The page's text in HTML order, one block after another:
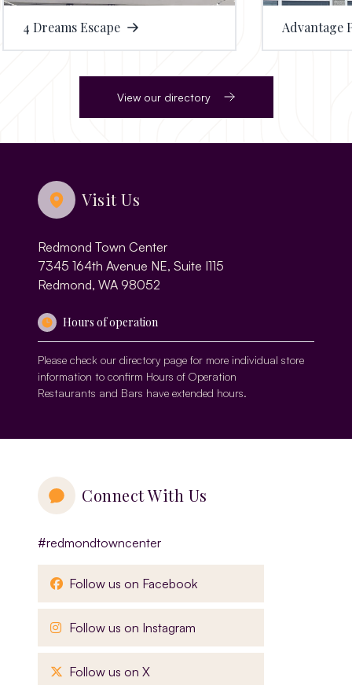
Escape Advantage Physical
View our directory
Visit Us
Redmond Town Center
7345 164th Avenue NE, Suite I115
Redmond, WA 98052
Hours of operation
Please check our directory page for more individual store
information to confirm Hours of Operation
Restaurants and Bars have extended hours.
Connect With Us
#redmondtowncenter
Follow us on Facebook, opens in a new window
Follow us on Instagram
Follow us on X, opens in a new window